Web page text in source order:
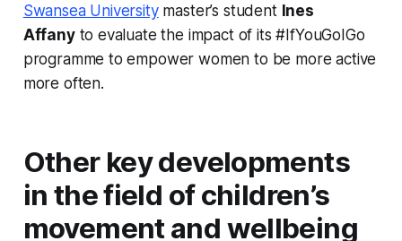
Swansea Universitymaster’s student Ines
Affanyto evaluate the impact of its #IfYouGoIGo
programme to empower women to be more active
more often.
Other key developments
in the field of children’s
movement and wellbeing